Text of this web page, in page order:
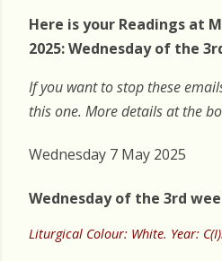
Here is your Readings at
2025: Wednesday of the
If you want to stop these
this one. More details at the
Wednesday 7 May 2025
Wednesday of the 3rd
Liturgical Colour: White. Year: C(I).